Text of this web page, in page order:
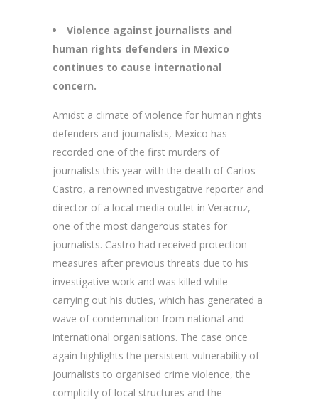
Violence against journalists and
human rights defenders in Mexico
continues to cause international
concern.
Amidst a climate of violence for human rights
defenders and journalists, Mexico has
recorded one of the first murders of
journalists this year with the death of Carlos
Castro, a renowned investigative reporter and
director of a local media outlet in Veracruz,
one of the most dangerous states for
journalists. Castro had received protection
measures after previous threats due to his
investigative work and was killed while
carrying out his duties, which has generated a
wave of condemnation from national and
international organisations. The case once
again highlights the persistent vulnerability of
journalists to organised crime violence, the
complicity of local structures and the